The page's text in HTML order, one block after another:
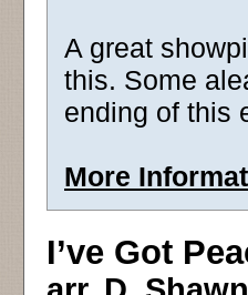
A great
this. Some
ending of this
More
I’ve Got